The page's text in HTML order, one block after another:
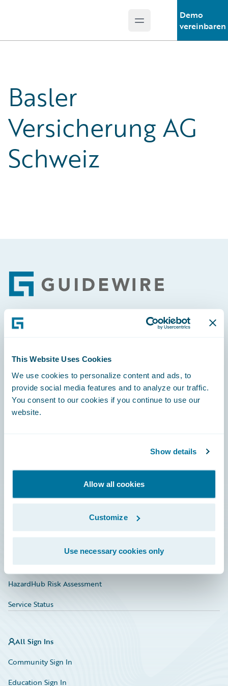
This Website Uses Cookies
We use cookies to personalize content and ads, to
provide social media features and to analyze our traffic.
You consent to our cookies if you continue to use our
website.
Show details
Allow all cookies
Customize
Use necessary cookies only
Open main menu
Demo
vereinbaren
Basler
Versicherung AG
Schweiz
Footer
Careers
Education
Marketplace
HazardHub Risk Assessment
Service Status
All Sign Ins
Community Sign In
Education Sign In